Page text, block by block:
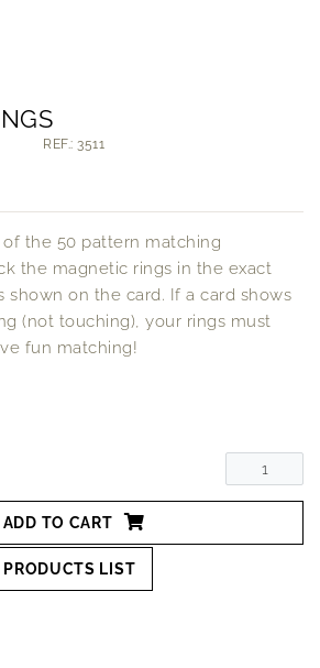
REF.: 3511
of the 50 pattern matching
the magnetic rings in the exact
shown on the card. If a card shows
(not touching), your rings must
fun matching!
ADD TO CART
PRODUCTS LIST